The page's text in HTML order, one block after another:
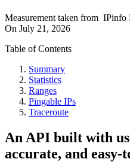
Measurement taken from IPinfo
On July 21, 2026
Table of Contents
Summary
Statistics
Ranges
Pingable IPs
Traceroute
An API built with
accurate, and easy-